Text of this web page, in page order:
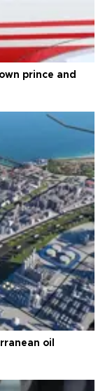
prince and
oil